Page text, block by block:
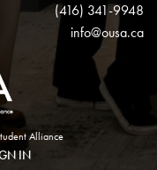
(416) 341-9948
info@ousa.ca
Alliance
IN